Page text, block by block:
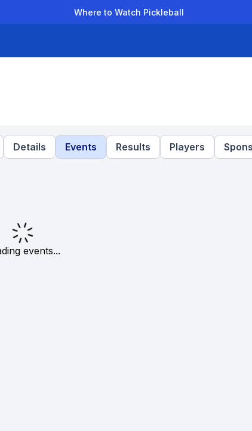
Where to Watch Pickleball
Details Events Results Players
events...